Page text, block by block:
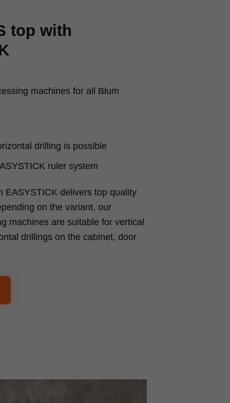
top with
machines for all Blum
drilling is possible
ruler system
EASYSTICK delivers top quality
on the variant, our
machines are suitable for vertical
drillings on the cabinet, door